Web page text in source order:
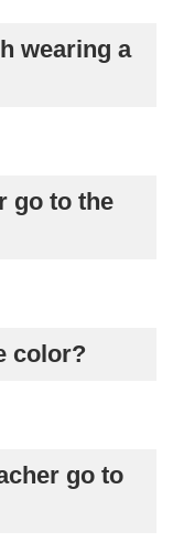
wearing a
go to the
color?
go to